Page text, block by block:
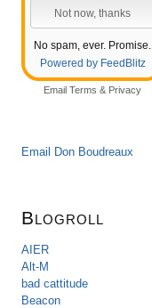
No spam, ever. Promise.
Powered by FeedBlitz
Email Terms & Privacy
Email Don Boudreaux
Blogroll
AIER
Alt-M
bad cattitude
Beacon